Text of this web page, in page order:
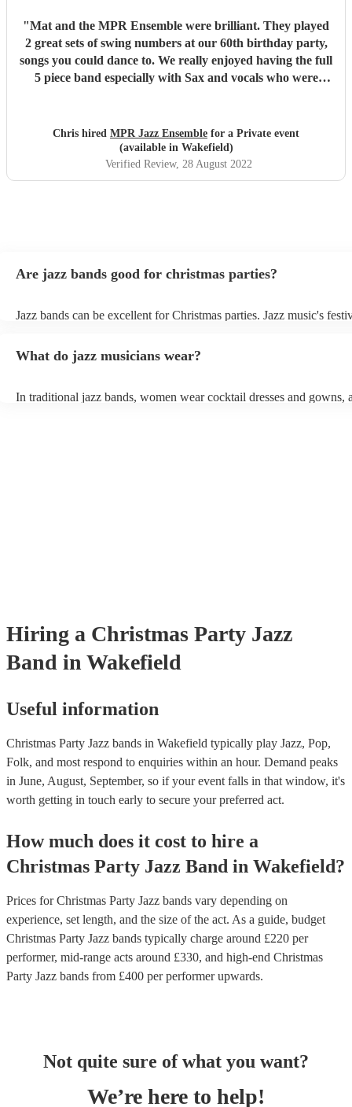
"Mat and the MPR Ensemble were brilliant. They played
2 great sets of swing numbers at our 60th birthday party,
songs you could dance to. We really enjoyed having the full
5 piece band especially with Sax and vocals who were
Chris hired MPR Jazz Ensemble for a Private event
(available in Wakefield)
Verified Review, 28 August 2022
Are jazz bands good for christmas parties?
Jazz bands can be excellent for Christmas parties. Jazz music's
adapt to a wide range of styles, ensuring a diverse playlist that
events. Explore Encore's curated collection of christmas jazz bands
What do jazz musicians wear?
In traditional jazz bands, women wear cocktail dresses and gowns,
Hiring a Christmas Party Jazz
Band in Wakefield
Useful information
Christmas Party Jazz bands in Wakefield typically play Jazz, Pop,
Folk, and most respond to enquiries within an hour. Demand peaks
in June, August, September, so if your event falls in that window, it's
worth getting in touch early to secure your preferred act.
How much does it cost to hire a
Christmas Party Jazz Band in Wakefield?
Prices forChristmas Party Jazz bands vary depending on
experience, set length, and the size of the act. As a guide, budget
Christmas Party Jazz bands typically charge around £220 per
performer, mid-range acts around £330, and high-end Christmas
Party Jazz bands from £400 per performerupwards.
Not quite sure of what you want?
We’re here to help!